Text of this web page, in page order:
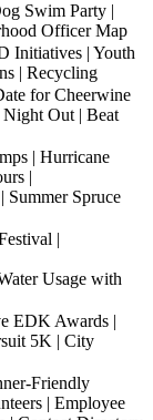
Swim Party |
Officer Map
Initiatives | Youth
| Recycling
for Cheerwine
Out | Beat
| Hurricane
|
Summer Spruce
|
Usage with
EDK Awards |
5K | City
Friendly
| Employee